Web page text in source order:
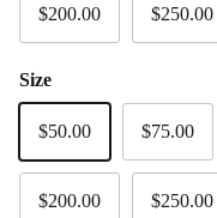
$200.00 $250.00
Size
$50.00 $75.00
$200.00 $250.00